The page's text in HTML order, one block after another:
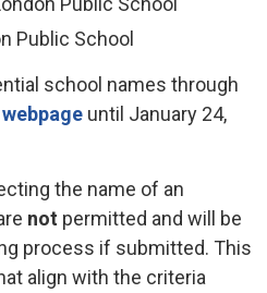
Public School
school names through
until January 24,
the name of an
not permitted and will be
process if submitted. This
align with the criteria